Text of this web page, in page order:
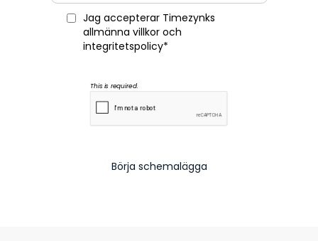
Jag accepterar Timezynks
allmänna villkor och
integritetspolicy*
This is required.